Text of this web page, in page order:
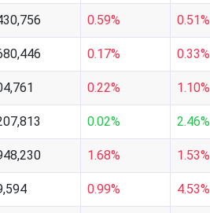
0.59% 0.51%
0.17% 0.33%
0.22% 1.10%
0.02% 2.46%
1.68% 1.53%
0.99% 4.53%